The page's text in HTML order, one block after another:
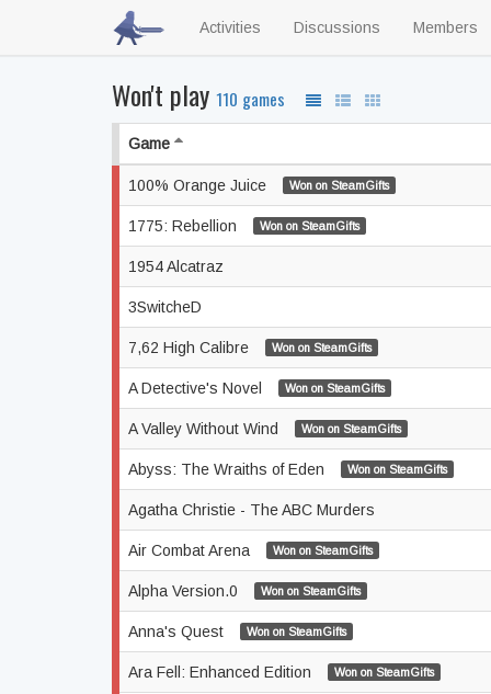
Activities Discussions Members
Won't play 110 games
Game
100% Orange Juice Won on SteamGifts
1775: Rebellion Won on SteamGifts
1954 Alcatraz
3SwitcheD
7,62 High Calibre Won on SteamGifts
A Detective's Novel Won on SteamGifts
A Valley Without Wind Won on SteamGifts
Abyss: The Wraiths of Eden Won on SteamGifts
Agatha Christie - The ABC Murders
Air Combat Arena Won on SteamGifts
Alpha Version.0 Won on SteamGifts
Anna's Quest Won on SteamGifts
Ara Fell: Enhanced Edition Won on SteamGifts